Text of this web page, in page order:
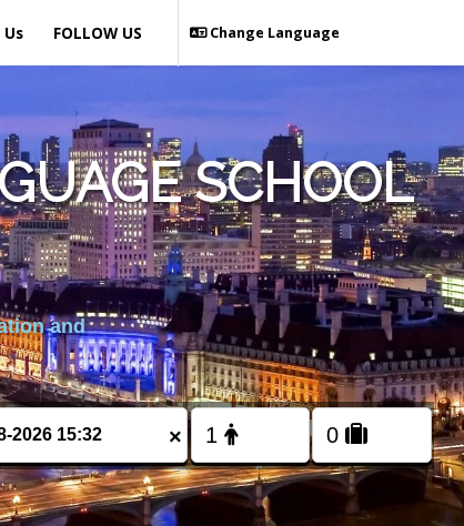
Change Language
FOLLOW US
SCHOOL
and
×